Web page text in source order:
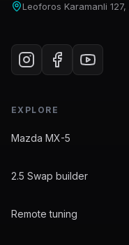
Leoforos Karamanli
EXPLORE
Mazda MX-5
2.5 Swap builder
Remote tuning